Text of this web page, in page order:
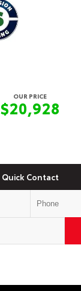
OUR PRICE
$20,928
Quick Contact